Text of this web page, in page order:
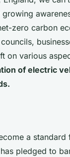
zero carbon
on various
of electric
a standard
pledged to